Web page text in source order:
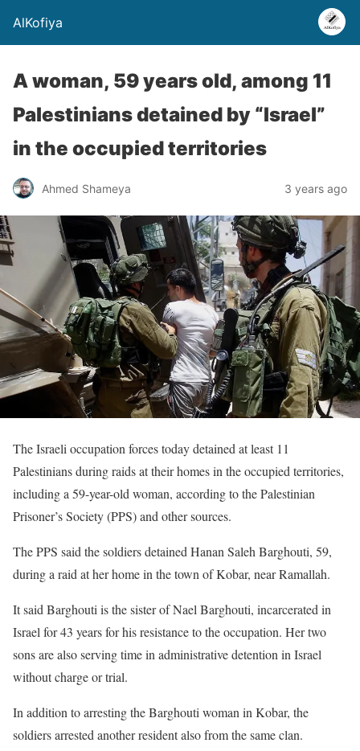
AlKofiya
A woman, 59 years old, among 11
Palestinians detained by “Israel”
in the occupied territories
Ahmed Shameya 3 years ago
The Israeli occupation forces today detained at least 11
Palestinians during raids at their homes in the occupied territories,
including a 59-year-old woman, according to the Palestinian
Prisoner’s Society (PPS) and other sources.
The PPS said the soldiers detained Hanan Saleh Barghouti, 59,
during a raid at her home in the town of Kobar, near Ramallah.
It said Barghouti is the sister of Nael Barghouti, incarcerated in
Israel for 43 years for his resistance to the occupation. Her two
sons are also serving time in administrative detention in Israel
without charge or trial.
In addition to arresting the Barghouti woman in Kobar, the
soldiers arrested another resident also from the same clan.